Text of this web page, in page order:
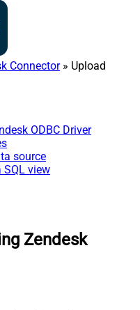
Connector» Upload
ODBC Driver
source
SQL view
Zendesk